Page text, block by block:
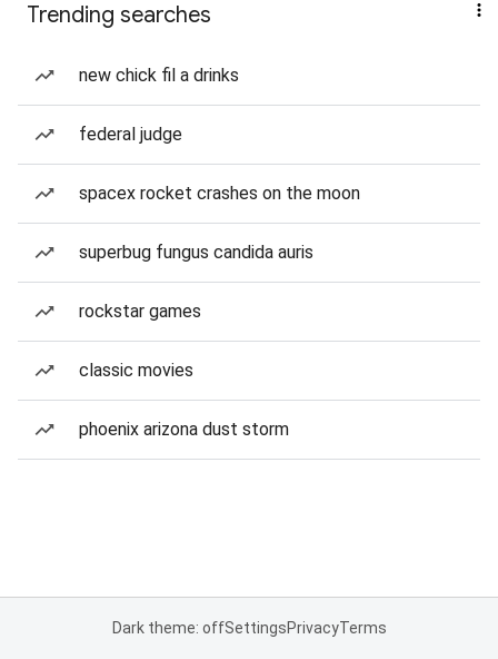
Trending searches
new chick fil a drinks
federal judge
spacex rocket crashes on the moon
superbug fungus candida auris
rockstar games
classic movies
phoenix arizona dust storm
Dark theme: offSettingsPrivacyTerms